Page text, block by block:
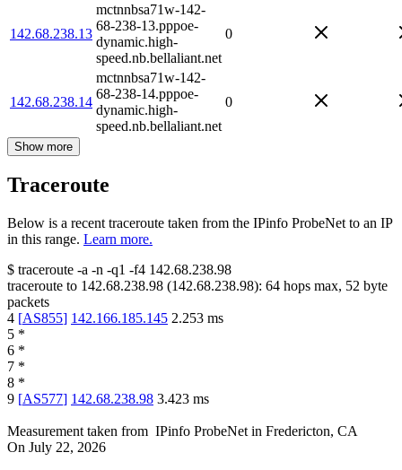
142.68.238.13
mctnnbsa71w-142-
68-238-13.pppoe-
dynamic.high-
speed.nb.bellaliant.net
0
142.68.238.14
mctnnbsa71w-142-
68-238-14.pppoe-
dynamic.high-
speed.nb.bellaliant.net
0
Show more
Traceroute
Below is a recent traceroute taken from the IPinfo ProbeNet to an IP
in this range. Learn more.
$ traceroute -a -n -q1 -f4 142.68.238.98
traceroute to 142.68.238.98 (142.68.238.98): 64 hops max, 52 byte
packets
4 [AS855] 142.166.185.145 2.253 ms
5 *
6 *
7 *
8 *
9 [AS577] 142.68.238.98 3.423 ms
Measurement taken from IPinfo ProbeNet in Fredericton, CA
On July 22, 2026